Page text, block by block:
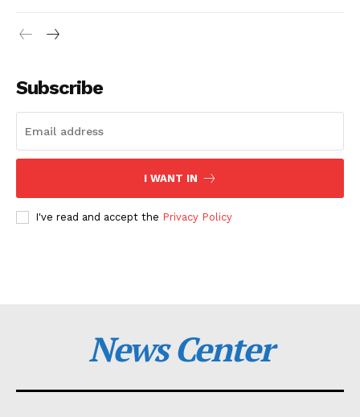
Subscribe
I WANT IN
I've read and accept the Privacy Policy
News Center